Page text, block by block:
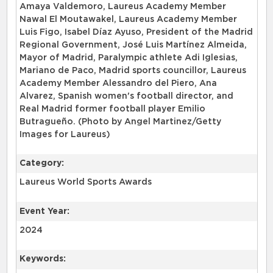
Amaya Valdemoro, Laureus Academy Member
Nawal El Moutawakel, Laureus Academy Member
Luis Figo, Isabel Díaz Ayuso, President of the Madrid
Regional Government, José Luis Martínez Almeida,
Mayor of Madrid, Paralympic athlete Adi Iglesias,
Mariano de Paco, Madrid sports councillor, Laureus
Academy Member Alessandro del Piero, Ana
Alvarez, Spanish women's football director, and
Real Madrid former football player Emilio
Butragueño. (Photo by Angel Martinez/Getty
Images for Laureus)
Category:
Laureus World Sports Awards
Event Year:
2024
Keywords: